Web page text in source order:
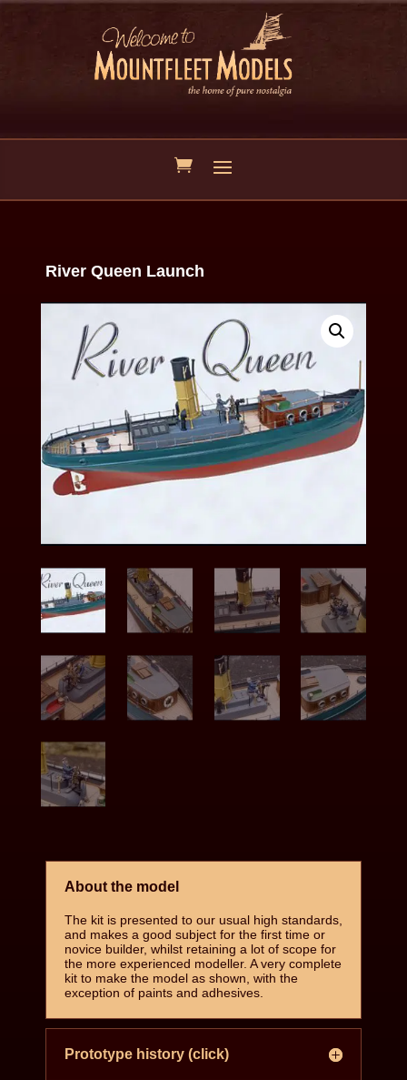
River Queen Launch
About the model
The kit is presented to our usual high standards,
and makes a good subject for the first time or
novice builder, whilst retaining a lot of scope for
the more experienced modeller. A very complete
kit to make the model as shown, with the
exception of paints and adhesives.
Prototype history (click)